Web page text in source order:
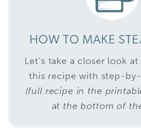
HOW TO MAKE
Let’s take a closer look
this recipe with step-
(full recipe in the
at the bottom of